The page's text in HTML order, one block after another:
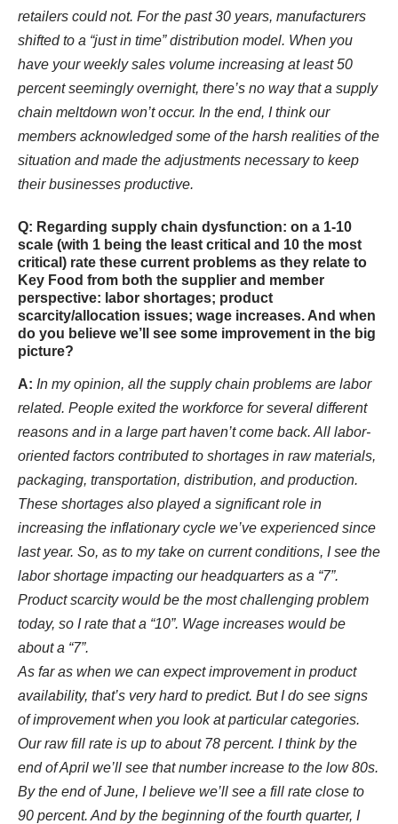
retailers could not. For the past 30 years, manufacturers
shifted to a “just in time” distribution model. When you
have your weekly sales volume increasing at least 50
percent seemingly overnight, there’s no way that a supply
chain meltdown won’t occur. In the end, I think our
members acknowledged some of the harsh realities of the
situation and made the adjustments necessary to keep
their businesses productive.
Q: Regarding supply chain dysfunction: on a 1-10
scale (with 1 being the least critical and 10 the most
critical) rate these current problems as they relate to
Key Food from both the supplier and member
perspective: labor shortages; product
scarcity/allocation issues; wage increases. And when
do you believe we’ll see some improvement in the big
picture?
A: In my opinion, all the supply chain problems are labor
related. People exited the workforce for several different
reasons and in a large part haven’t come back. All labor-
oriented factors contributed to shortages in raw materials,
packaging, transportation, distribution, and production.
These shortages also played a significant role in
increasing the inflationary cycle we’ve experienced since
last year. So, as to my take on current conditions, I see the
labor shortage impacting our headquarters as a “7”.
Product scarcity would be the most challenging problem
today, so I rate that a “10”. Wage increases would be
about a “7”.
As far as when we can expect improvement in product
availability, that’s very hard to predict. But I do see signs
of improvement when you look at particular categories.
Our raw fill rate is up to about 78 percent. I think by the
end of April we’ll see that number increase to the low 80s.
By the end of June, I believe we’ll see a fill rate close to
90 percent. And by the beginning of the fourth quarter, I